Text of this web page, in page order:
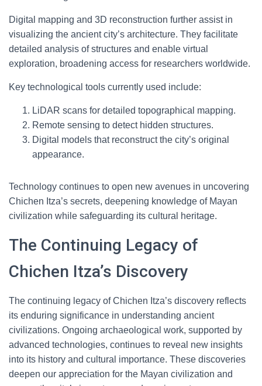
Digital mapping and 3D reconstruction further assist in
visualizing the ancient city’s architecture. They facilitate
detailed analysis of structures and enable virtual
exploration, broadening access for researchers worldwide.
Key technological tools currently used include:
LiDAR scans for detailed topographical mapping.
Remote sensing to detect hidden structures.
Digital models that reconstruct the city’s original
appearance.
Technology continues to open new avenues in uncovering
Chichen Itza’s secrets, deepening knowledge of Mayan
civilization while safeguarding its cultural heritage.
The Continuing Legacy of
Chichen Itza’s Discovery
The continuing legacy of Chichen Itza’s discovery reflects
its enduring significance in understanding ancient
civilizations. Ongoing archaeological work, supported by
advanced technologies, continues to reveal new insights
into its history and cultural importance. These discoveries
deepen our appreciation for the Mayan civilization and